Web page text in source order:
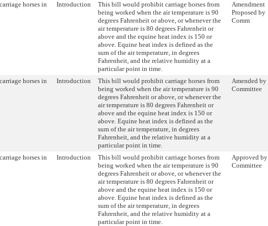
horses in
Introduction
This bill would prohibit carriage horses from
being worked when the air temperature is 90
degrees Fahrenheit or above, or whenever the
air temperature is 80 degrees Fahrenheit or
above and the equine heat index is 150 or
above. Equine heat index is defined as the
sum of the air temperature, in degrees
Fahrenheit, and the relative humidity at a
particular point in time.
Amendment
Proposed by
Comm
horses in
Introduction
This bill would prohibit carriage horses from
being worked when the air temperature is 90
degrees Fahrenheit or above, or whenever the
air temperature is 80 degrees Fahrenheit or
above and the equine heat index is 150 or
above. Equine heat index is defined as the
sum of the air temperature, in degrees
Fahrenheit, and the relative humidity at a
particular point in time.
Amended by
Committee
horses in
Introduction
This bill would prohibit carriage horses from
being worked when the air temperature is 90
degrees Fahrenheit or above, or whenever the
air temperature is 80 degrees Fahrenheit or
above and the equine heat index is 150 or
above. Equine heat index is defined as the
sum of the air temperature, in degrees
Fahrenheit, and the relative humidity at a
particular point in time.
Approved by
Committee